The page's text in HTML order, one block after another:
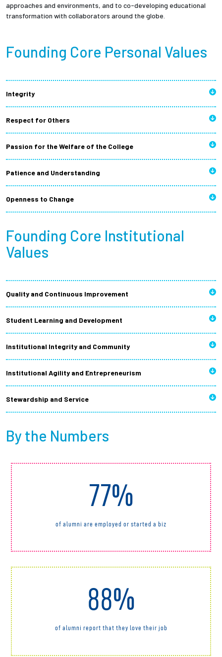
approaches and environments, and to co-developing educational
transformation with collaborators around the globe.
Founding Core Personal Values
Integrity
Respect for Others
Passion for the Welfare of the College
Patience and Understanding
Openness to Change
Founding Core Institutional
Values
Quality and Continuous Improvement
Student Learning and Development
Institutional Integrity and Community
Institutional Agility and Entrepreneurism
Stewardship and Service
By the Numbers
77%
of alumni are employed or started a biz
88%
of alumni report that they love their job